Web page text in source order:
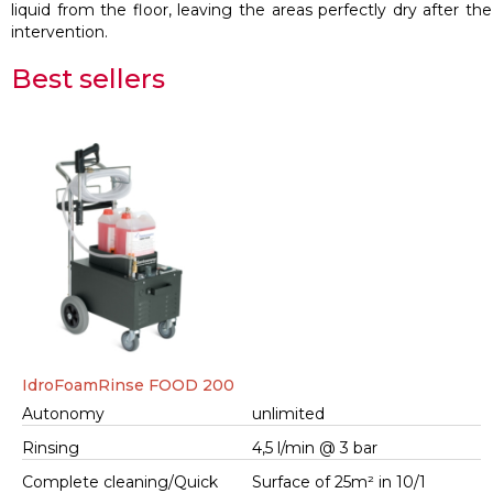
liquid from the floor, leaving the areas perfectly dry after the
intervention.
Best sellers
IdroFoamRinse FOOD 200
Autonomy
unlimited
Rinsing
4,5 l/min @ 3 bar
Complete cleaning/Quick
Surface of 25m² in 10/1